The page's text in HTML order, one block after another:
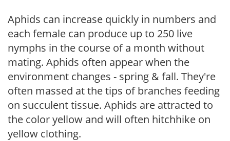
Aphids can increase quickly in numbers and
each female can produce up to 250 live
nymphs in the course of a month without
mating. Aphids often appear when the
environment changes - spring & fall. They're
often massed at the tips of branches feeding
on succulent tissue. Aphids are attracted to
the color yellow and will often hitchhike on
yellow clothing.